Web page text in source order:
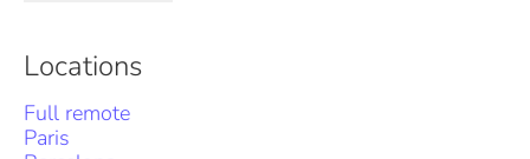
Locations
Full remote
Paris